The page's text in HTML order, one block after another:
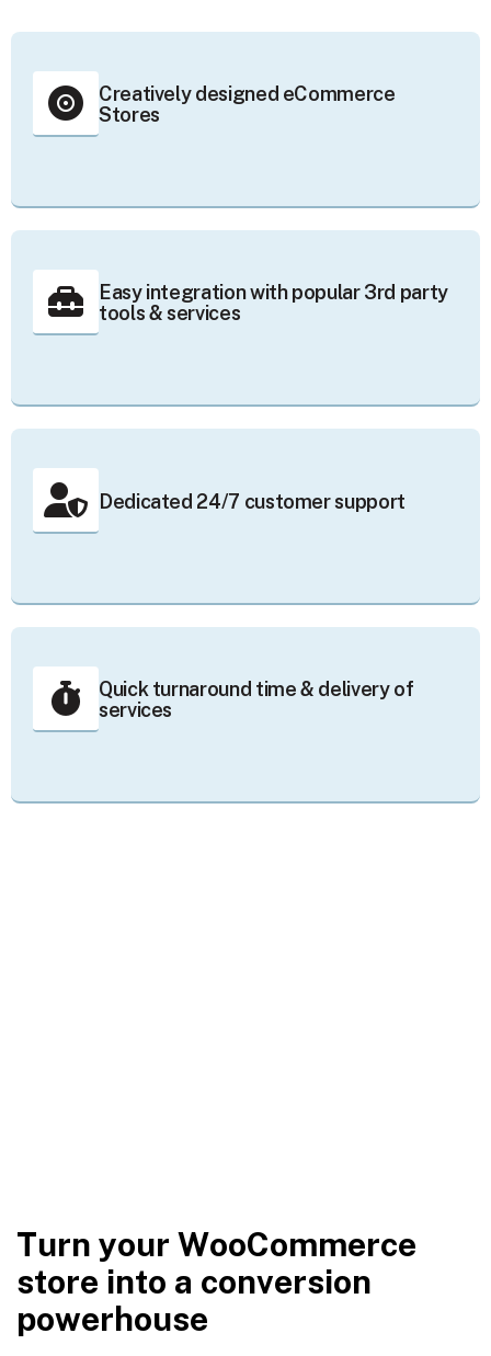
Creatively designed eCommerce
Stores
Easy integration with popular 3rd party
tools & services
Dedicated 24/7 customer support
Quick turnaround time & delivery of
services
Turn your WooCommerce
store into a conversion
powerhouse